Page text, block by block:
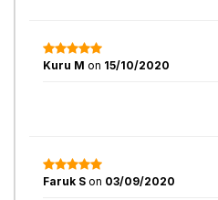
Kuru M on 15/10/2020
Faruk S on 03/09/2020